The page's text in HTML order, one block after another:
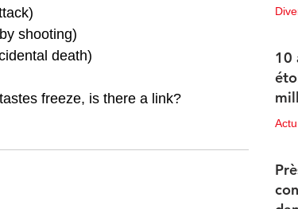
shooting)
death)
freeze, is there a link?
10